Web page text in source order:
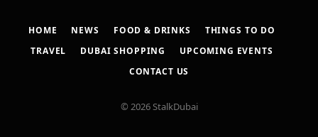
HOME NEWS FOOD & DRINKS
THINGS TO DO
TRAVEL
DUBAI SHOPPING
UPCOMING EVENTS
CONTACT US
© 2026 StalkDubai